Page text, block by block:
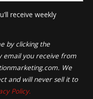
receive weekly
by clicking the
email you receive from
. We
and will never sell it to
Policy.